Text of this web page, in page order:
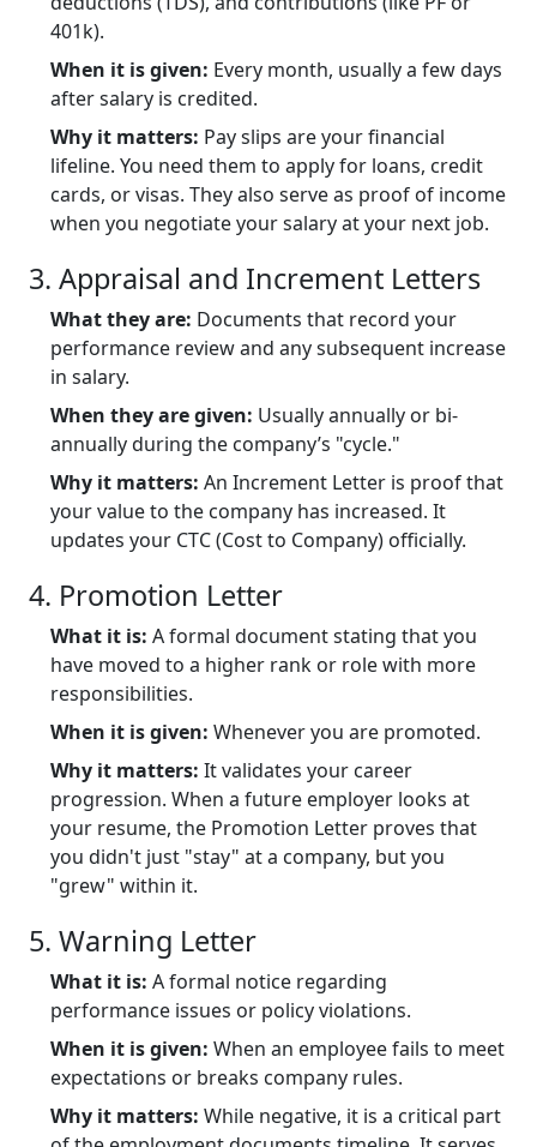
401k).
When it is given: Every month, usually a few days
after salary is credited.
Why it matters: Pay slips are your financial
lifeline. You need them to apply for loans, credit
cards, or visas. They also serve as proof of income
when you negotiate your salary at your next job.
3. Appraisal and Increment Letters
What they are: Documents that record your
performance review and any subsequent increase
in salary.
When they are given: Usually annually or bi-
annually during the company’s "cycle."
Why it matters: An Increment Letter is proof that
your value to the company has increased. It
updates your CTC (Cost to Company) officially.
4. Promotion Letter
What it is: A formal document stating that you
have moved to a higher rank or role with more
responsibilities.
When it is given: Whenever you are promoted.
Why it matters: It validates your career
progression. When a future employer looks at
your resume, the Promotion Letter proves that
you didn't just "stay" at a company, but you
"grew" within it.
5. Warning Letter
What it is: A formal notice regarding
performance issues or policy violations.
When it is given: When an employee fails to meet
expectations or breaks company rules.
Why it matters: While negative, it is a critical part